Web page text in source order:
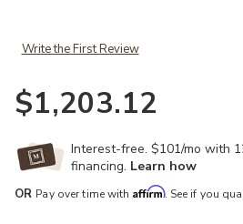
Write the First Review
$1,203.12
Interest-free. $101/mo with
financing. Learn how
OR Pay over time with Affirm. See if you